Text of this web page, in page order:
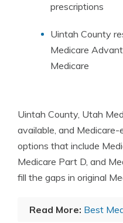
prescriptions
Uintah County
Medicare
Medicare
Uintah County, Utah
available, and
options that include
Medicare Part D, and
fill the gaps in original
Read More: Best